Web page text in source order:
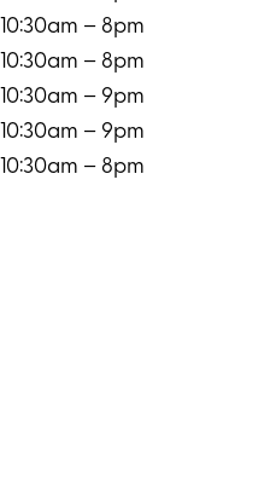
10:30am – 8pm
10:30am – 8pm
10:30am – 9pm
10:30am – 9pm
10:30am – 8pm